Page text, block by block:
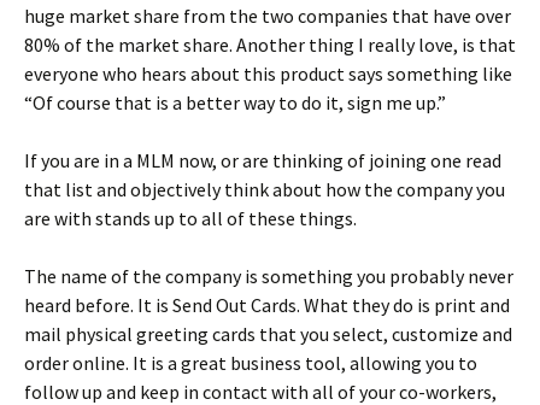
huge market share from the two companies that have over
80% of the market share. Another thing I really love, is that
everyone who hears about this product says something like
“Of course that is a better way to do it, sign me up.”
If you are in a MLM now, or are thinking of joining one read
that list and objectively think about how the company you
are with stands up to all of these things.
The name of the company is something you probably never
heard before. It is Send Out Cards. What they do is print and
mail physical greeting cards that you select, customize and
order online. It is a great business tool, allowing you to
follow up and keep in contact with all of your co-workers,